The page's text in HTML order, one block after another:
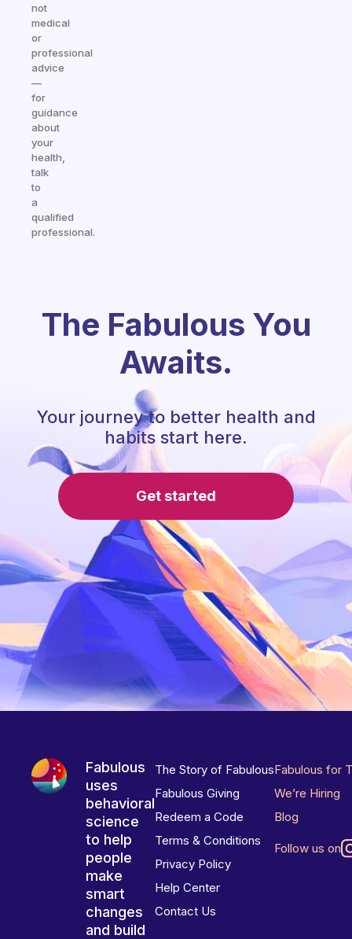
not
medical
or
professional
advice
—
for
guidance
about
your
health,
talk
to
a
qualified
professional.
The Fabulous You
Awaits.
Your journey to better health and
habits start here.
Get started
Fabulous
uses
behavioral
science
to help
people
make
smart
changes
and build
The Story of Fabulous
Fabulous Giving
Redeem a Code
Terms & Conditions
Privacy Policy
Help Center
Contact Us
Fabulous for
We’re Hiring
Blog
Follow us on